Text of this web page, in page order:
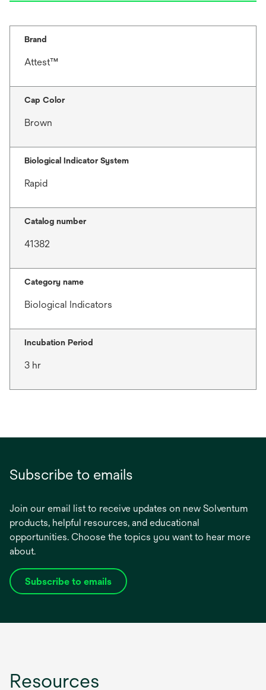
Brand
Attest™
Cap Color
Brown
Biological Indicator System
Rapid
Catalog number
41382
Category name
Biological Indicators
Incubation Period
3 hr
Subscribe to emails
Join our email list to receive updates on new Solventum
products, helpful resources, and educational
opportunities. Choose the topics you want to hear more
about.
Subscribe to emails
opens
Resources